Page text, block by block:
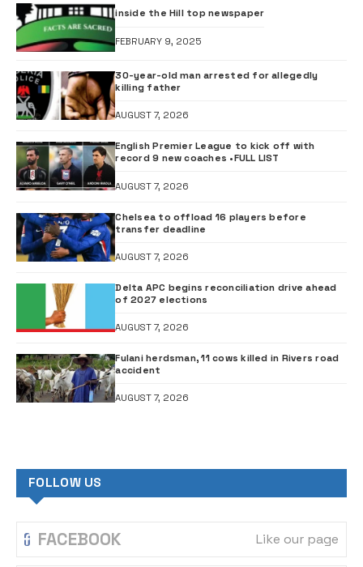
inside the Hill top newspaper
FEBRUARY 9, 2025
30-year-old man arrested for allegedly
killing father
AUGUST 7, 2026
English Premier League to kick off with
record 9 new coaches •FULL LIST
AUGUST 7, 2026
Chelsea to offload 16 players before
transfer deadline
AUGUST 7, 2026
Delta APC begins reconciliation drive ahead
of 2027 elections
AUGUST 7, 2026
Fulani herdsman, 11 cows killed in Rivers road
accident
AUGUST 7, 2026
FOLLOW US
FACEBOOK Like our page